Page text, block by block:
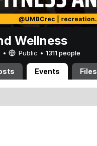
Wellness
• Public • 1311 people
Events Files